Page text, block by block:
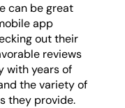
can be great
app
out their
reviews
with years of
the variety of
they provide.